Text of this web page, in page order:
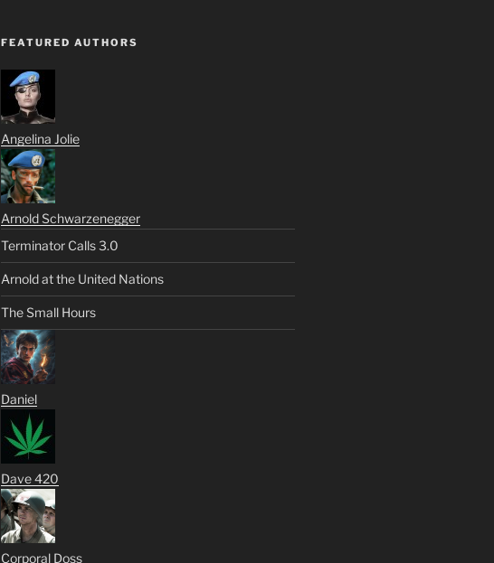
FEATURED AUTHORS
Angelina Jolie
Arnold Schwarzenegger
Terminator Calls 3.0
Arnold at the United Nations
The Small Hours
Daniel
Dave 420
Corporal Doss